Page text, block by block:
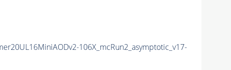
106X_mcRun2_asymptotic_v17-